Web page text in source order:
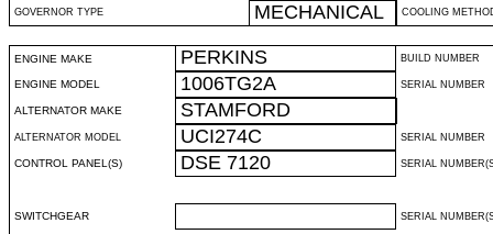
GOVERNOR TYPE MECHANICAL COOLING
ENGINE MAKE PERKINS BUILD NUMBER
ENGINE MODEL 1006TG2A SERIAL NUMBER
ALTERNATOR MAKE STAMFORD
ALTERNATOR MODEL UCI274C SERIAL NUMBER
CONTROL PANEL(S) DSE 7120 SERIAL
SWITCHGEAR SERIAL